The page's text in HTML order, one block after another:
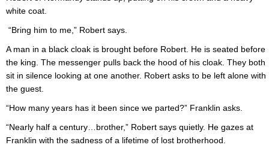
white coat.
“Bring him to me,” Robert says.
A man in a black cloak is brought before Robert. He is seated before
the king. The messenger pulls back the hood of his cloak. They both
sit in silence looking at one another. Robert asks to be left alone with
the guest.
“How many years has it been since we parted?” Franklin asks.
“Nearly half a century…brother,” Robert says quietly. He gazes at
Franklin with the sadness of a lifetime of lost brotherhood.